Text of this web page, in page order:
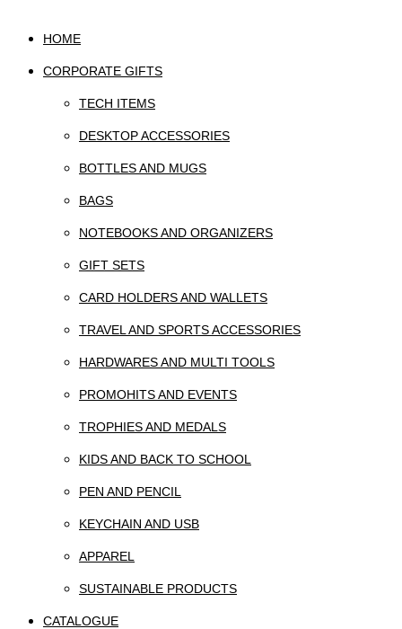
HOME
CORPORATE GIFTS
TECH ITEMS
DESKTOP ACCESSORIES
BOTTLES AND MUGS
BAGS
NOTEBOOKS AND ORGANIZERS
GIFT SETS
CARD HOLDERS AND WALLETS
TRAVEL AND SPORTS ACCESSORIES
HARDWARES AND MULTI TOOLS
PROMOHITS AND EVENTS
TROPHIES AND MEDALS
KIDS AND BACK TO SCHOOL
PEN AND PENCIL
KEYCHAIN AND USB
APPAREL
SUSTAINABLE PRODUCTS
CATALOGUE